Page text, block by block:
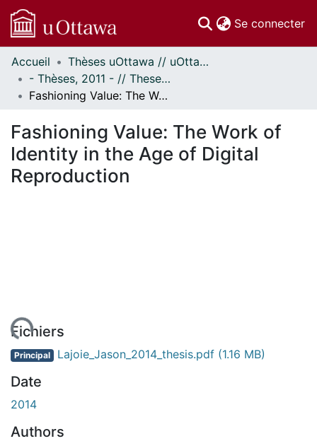
Se connecter
Communautés
et collections
Parcourir
À propos
Accueil
Thèses uOttawa // uOttawa Theses
- Thèses, 2011 - // Theses, 2011 -
Fashioning Value: The Work of Identity in the Age of Digital Reproduction
Fashioning Value: The Work of
Identity in the Age of Digital
Reproduction
Fichiers
Principal Lajoie_Jason_2014_thesis.pdf (1.16 MB)
Date
2014
Authors